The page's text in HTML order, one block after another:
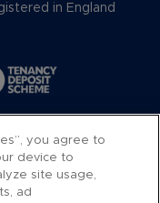
in England
you agree to
device to
site usage,
ad